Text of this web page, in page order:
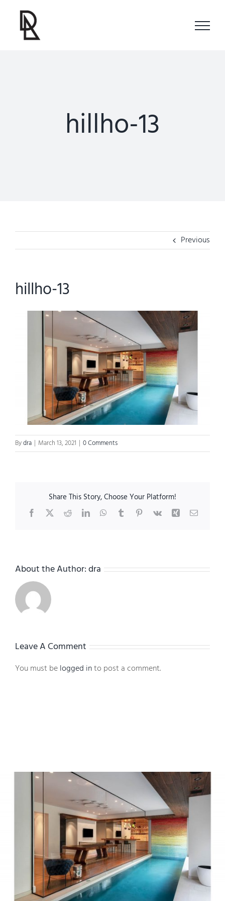
content
hillho-13
Previous
hillho-13
Bydra | March 13, 2021 | 0 Comments
Share This Story, Choose Your Platform!
Facebook
X RedditLinkedInWhatsApp
TumblrPinterest
Vk Xing Email
About the Author:dra
Leave A Comment
You must belogged into post a comment.